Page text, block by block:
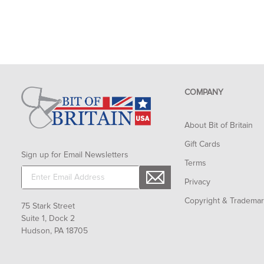
Sign up for Email Newsletters
75 Stark Street
Suite 1, Dock 2
Hudson, PA 18705
COMPANY
About Bit of Britain
Gift Cards
Terms
Privacy
Copyright &